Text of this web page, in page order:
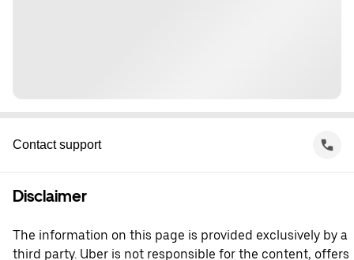
Contact support
Disclaimer
The information on this page is provided exclusively by a
third party. Uber is not responsible for the content, offers